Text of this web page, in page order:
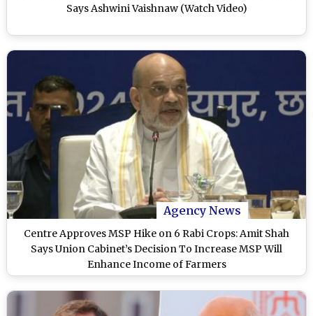
Says Ashwini Vaishnaw (Watch Video)
Agency News
Centre Approves MSP Hike on 6 Rabi Crops: Amit Shah
Says Union Cabinet’s Decision To Increase MSP Will
Enhance Income of Farmers